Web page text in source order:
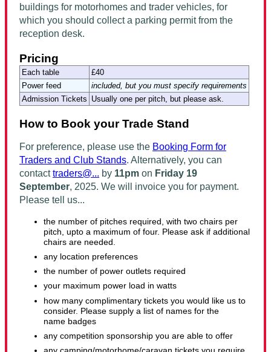
buildings for motorhomes and trader vehicles, for
which you should collect a parking permit from the
reception desk.
Pricing
Each table
£40
Power feed
included, but you must specify requirements
Admission Tickets Usually one per pitch, but please ask.
How to Book your Trade Stand
For preference, please use the Booking Form for
Traders and Club Stands. Alternatively, you can
contacttraders@... by 11pm on Friday 19
September, 2025. We will invoice you for payment.
Please tell us...
the number of pitches required, with two chairs per
pitch, upto a maximum of four. Please ask if additional
chairs are needed.
any location preferences
the number of power outlets required
your maximum power load in watts
how many complimentary tickets you would like us to
consider. Please supply a list of names for the
name badges
any competition sponsorship you are able to offer